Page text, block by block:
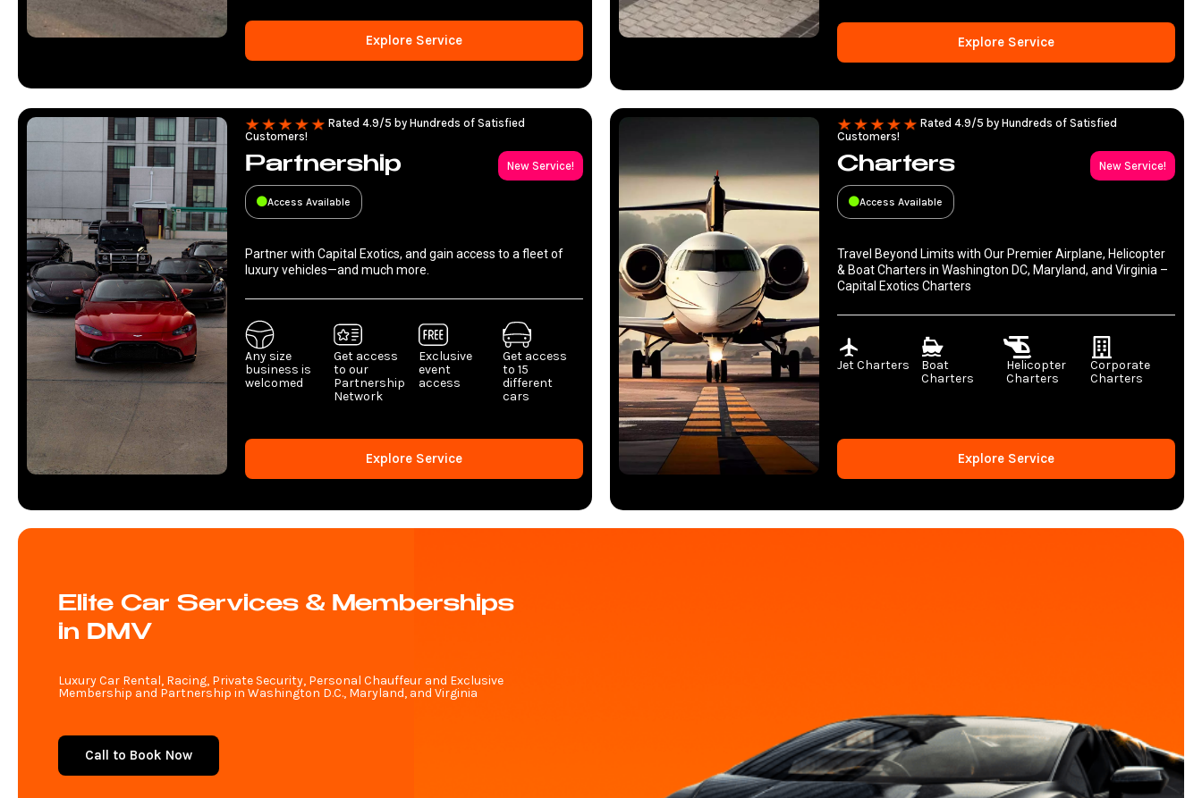
Explore Service Explore Service
Rated 4.9/5 by Hundreds of Satisfied
Customers!
Partnership New Service!
Access Available
Partner with Capital Exotics, and gain access to a fleet of
luxury vehicles—and much more.
Any size
business is
welcomed
Get access
to our
Partnership
Network
Exclusive
event
access
Get access
to 15
different
cars
Explore Service
Rated 4.9/5 by Hundreds of Satisfied
Customers!
Charters New Service!
Access Available
Travel Beyond Limits with Our Premier Airplane, Helicopter
& Boat Charters in Washington DC, Maryland, and Virginia –
Capital Exotics Charters
Jet Charters
Boat
Charters
Helicopter
Charters
Corporate
Charters
Explore Service
Elite Car Services & Memberships
in DMV
Luxury Car Rental, Racing, Private Security, Personal Chauffeur and Exclusive
Membership and Partnership in Washington D.C., Maryland, and Virginia
Call to Book Now